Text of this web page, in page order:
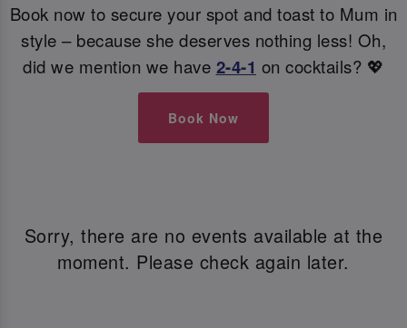
Book now to secure your spot and toast to Mum in
style – because she deserves nothing less! Oh,
did we mention we have 2-4-1 on cocktails? 💖
Book Now
Sorry, there are no events available at the
moment. Please check again later.